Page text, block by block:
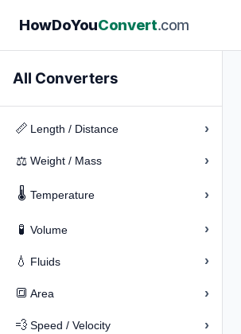
HowDoYouConvert.com
All Converters
📏 Length / Distance ›
⚖️ Weight / Mass ›
🌡️ Temperature ›
🧪 Volume ›
💧 Fluids ›
🔳 Area ›
💨 Speed / Velocity ›